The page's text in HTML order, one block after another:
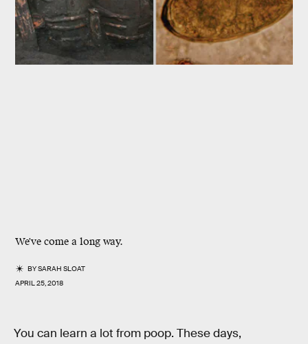
We've come a long way.
BYSARAH SLOAT
APRIL 25, 2018
You can learn a lot from poop. These days,